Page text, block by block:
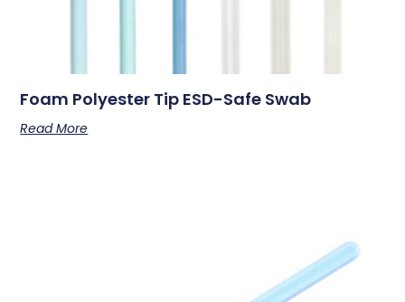
Foam Polyester Tip ESD-Safe Swab
Read More